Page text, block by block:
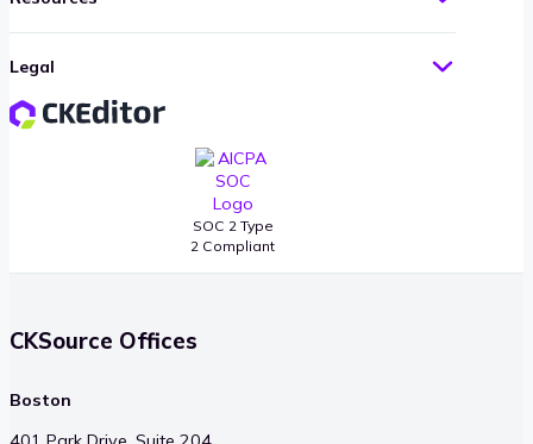
SOC 2 Type
2 Compliant
Legal
CKSource Offices
Boston